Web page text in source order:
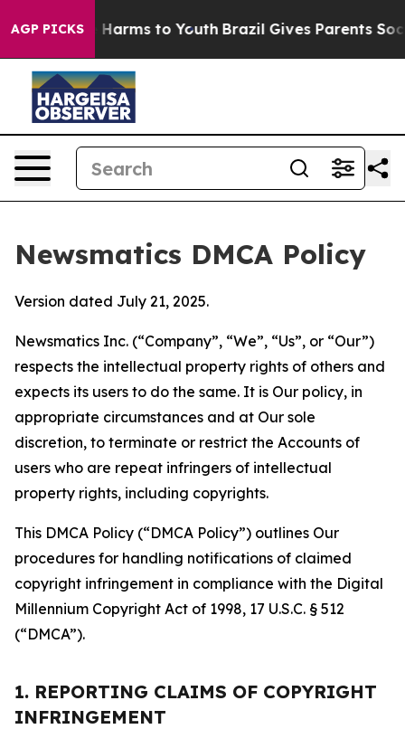
AGP PICKS
Abate Harms to Youth Brazil Gives Parents Social
Newsmatics DMCA Policy
Version dated July 21, 2025.
Newsmatics Inc. (“Company”, “We”, “Us”, or “Our”)
respects the intellectual property rights of others and
expects its users to do the same. It is Our policy, in
appropriate circumstances and at Our sole
discretion, to terminate or restrict the Accounts of
users who are repeat infringers of intellectual
property rights, including copyrights.
This DMCA Policy (“DMCA Policy”) outlines Our
procedures for handling notifications of claimed
copyright infringement in compliance with the Digital
Millennium Copyright Act of 1998, 17 U.S.C. § 512
(“DMCA”).
1. REPORTING CLAIMS OF COPYRIGHT
INFRINGEMENT